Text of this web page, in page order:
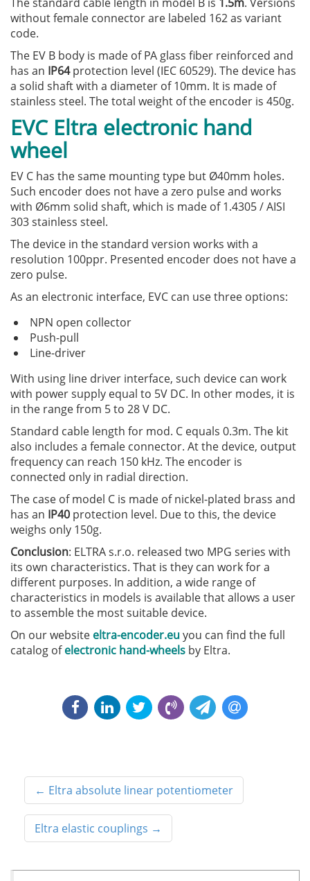
without female connector are labeled 162 as variant
code.
The EV B body is made of PA glass fiber reinforced and
has an IP64protection level (IEC 60529). The device has
a solid shaft with a diameter of 10mm. It is made of
stainless steel. The total weight of the encoder is 450g.
EVС Eltra electronic hand
wheel
EV C has the same mounting type but Ø40mm holes.
Such encoder does not have a zero pulse and works
with Ø6mm solid shaft, which is made of 1.4305 / AISI
303 stainless steel.
The device in the standard version works with a
resolution 100ppr. Presented encoder does not have a
zero pulse.
As an electronic interface, EVC can use three options:
NPN open collector
Push-pull
Line-driver
With using line driver interface, such device can work
with power supply equal to 5V DC. In other modes, it is
in the range from 5 to 28 V DC.
Standard cable length for mod. C equals 0.3m. The kit
also includes a female connector. At the device, output
frequency can reach 150 kHz. The encoder is
connected only in radial direction.
The case of model C is made of nickel-plated brass and
has an IP40 protection level. Due to this, the device
weighs only 150g.
Conclusion: ELTRA s.r.o. released two MPG series with
its own characteristics. That is they can work for a
different purposes. In addition, a wide range of
characteristics in models is available that allows a user
to assemble the most suitable device.
On our website eltra-encoder.euyou can find the full
catalog of electronic hand-wheels by Eltra.
← Eltra absolute linear potentiometer
Eltra elastic couplings →